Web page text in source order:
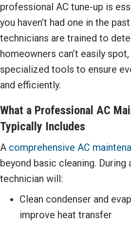
professional AC tune-up is
you haven’t had one in the
technicians are trained to
homeowners can’t easily
specialized tools to ensure
and efficiently.
What a Professional AC
Typically Includes
A comprehensive AC
beyond basic cleaning. During
technician will:
Clean condenser and
improve heat transfer